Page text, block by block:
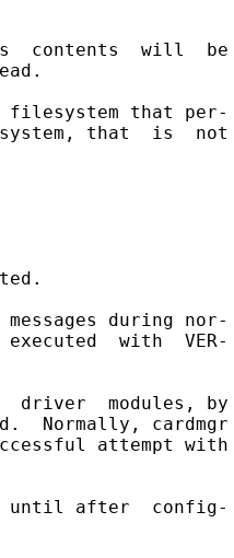
contents  will  be
that per-
that  is  not
during nor-
with  VER-
driver  modules, by
Normally, cardmgr
attempt with
after  config-